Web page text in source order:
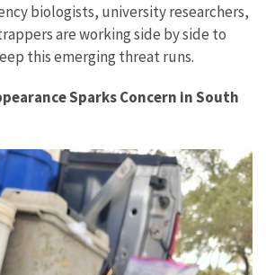
biologists, university researchers,
are working side by side to
this emerging threat runs.
Sparks Concern in South